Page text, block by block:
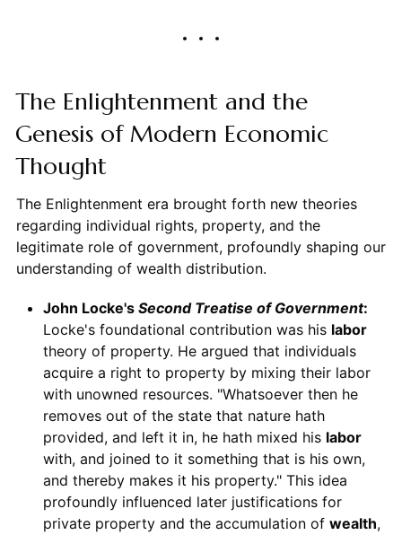
The Enlightenment and the
Genesis of Modern Economic
Thought
The Enlightenment era brought forth new theories
regarding individual rights, property, and the
legitimate role of government, profoundly shaping our
understanding of wealth distribution.
John Locke's Second Treatise of Government:
Locke's foundational contribution was his labor
theory of property. He argued that individuals
acquire a right to property by mixing their labor
with unowned resources. "Whatsoever then he
removes out of the state that nature hath
provided, and left it in, he hath mixed his labor
with, and joined to it something that is his own,
and thereby makes it his property." This idea
profoundly influenced later justifications for
private property and the accumulation of wealth,